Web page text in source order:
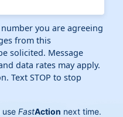
you are agreeing
from this
solicited. Message
data rates may apply.
Text STOP to stop
useFastAction next time.